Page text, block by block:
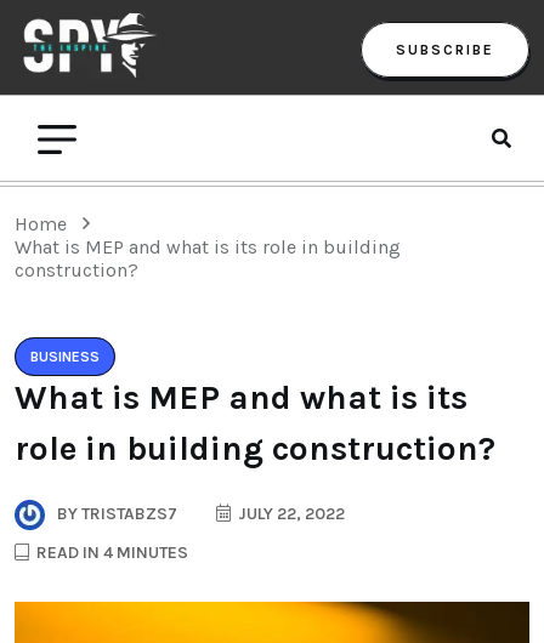
SUBSCRIBE
Home
What is MEP and what is its role in building
construction?
BUSINESS
What is MEP and what is its
role in building construction?
BYTRISTABZS7
JULY 22, 2022
READ IN 4 MINUTES